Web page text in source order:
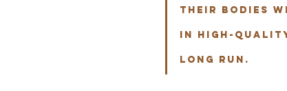
their bodies
in high-
long run.